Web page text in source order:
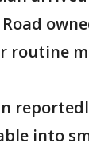
routine
into